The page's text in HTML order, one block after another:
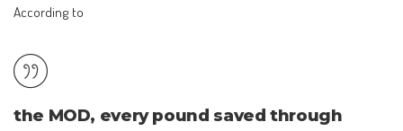
According to
the MOD, every pound saved through